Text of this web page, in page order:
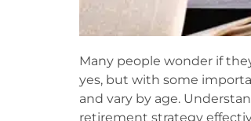
Many people wonder if
yes, but with some
and vary by age.
retirement strategy